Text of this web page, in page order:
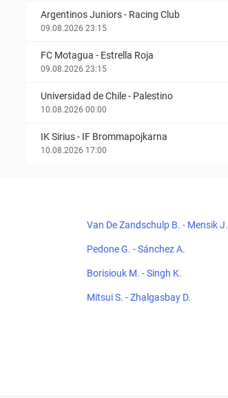
Argentinos Juniors- Racing Club
09.08.2026 23:15
FC Motagua - Estrella Roja
09.08.2026 23:15
Universidad de Chile- Palestino
10.08.2026 00:00
IK Sirius- IF Brommapojkarna
10.08.2026 17:00
Van De Zandschulp B. - Mensik J.
Pedone G. - Sánchez A.
Borisiouk M. - Singh K.
Mitsui S. - Zhalgasbay D.